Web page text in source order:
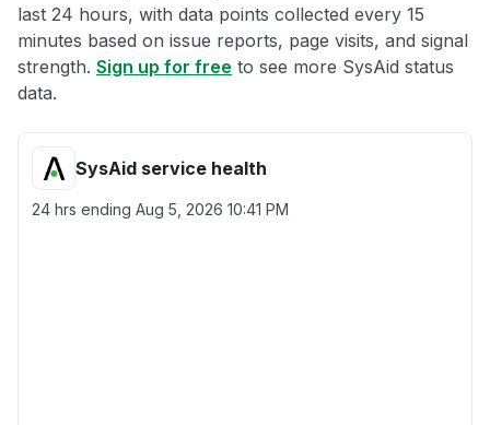
last 24 hours, with data points collected every 15
minutes based on issue reports, page visits, and signal
strength. Sign up for free to see more SysAid status
data.
SysAid service health
24 hrs ending Aug 5, 2026 10:41 PM